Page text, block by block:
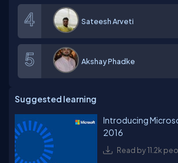
Sateesh Arveti
Akshay Phadke
Suggested learning
Introducing
2016
Read by 11.2k